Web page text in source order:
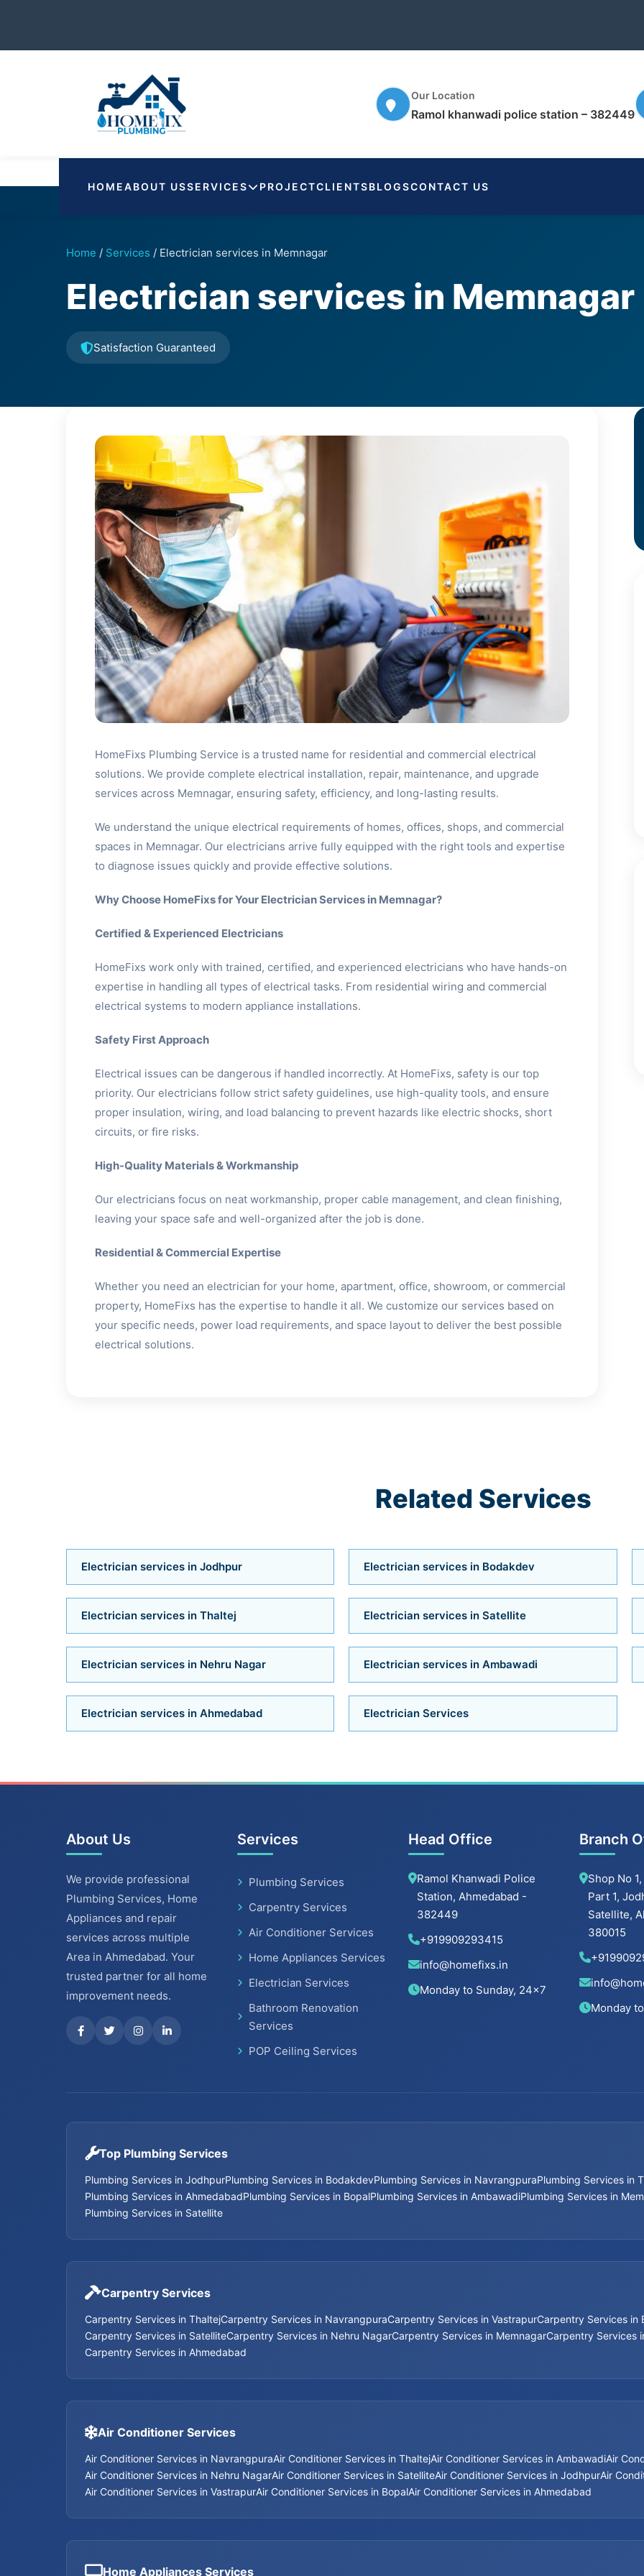
Our Location
Ramol khanwadi police station – 382449
HOMEABOUT USSERVICES PROJECTCLIENTSBLOGSCONTACT US
Home / Services / Electrician services in Memnagar
Electrician services in Memnagar
Satisfaction Guaranteed
HomeFixs Plumbing Service is a trusted name for residential and commercial electrical
solutions. We provide complete electrical installation, repair, maintenance, and upgrade
services across Memnagar, ensuring safety, efficiency, and long-lasting results.
We understand the unique electrical requirements of homes, offices, shops, and commercial
spaces in Memnagar. Our electricians arrive fully equipped with the right tools and expertise
to diagnose issues quickly and provide effective solutions.
Why Choose HomeFixs for Your Electrician Services in Memnagar?
Certified & Experienced Electricians
HomeFixs work only with trained, certified, and experienced electricians who have hands-on
expertise in handling all types of electrical tasks. From residential wiring and commercial
electrical systems to modern appliance installations.
Safety First Approach
Electrical issues can be dangerous if handled incorrectly. At HomeFixs, safety is our top
priority. Our electricians follow strict safety guidelines, use high-quality tools, and ensure
proper insulation, wiring, and load balancing to prevent hazards like electric shocks, short
circuits, or fire risks.
High-Quality Materials & Workmanship
Our electricians focus on neat workmanship, proper cable management, and clean finishing,
leaving your space safe and well-organized after the job is done.
Residential & Commercial Expertise
Whether you need an electrician for your home, apartment, office, showroom, or commercial
property, HomeFixs has the expertise to handle it all. We customize our services based on
your specific needs, power load requirements, and space layout to deliver the best possible
electrical solutions.
Related Services
Electrician services in Jodhpur Electrician services in Bodakdev
Electrician services in Thaltej Electrician services in Satellite
Electrician services in Nehru Nagar Electrician services in Ambawadi
Electrician services in Ahmedabad Electrician Services
About Us
We provide professional
Plumbing Services, Home
Appliances and repair
services across multiple
Area in Ahmedabad. Your
trusted partner for all home
improvement needs.
Services
Plumbing Services
Carpentry Services
Air Conditioner Services
Home Appliances Services
Electrician Services
Bathroom Renovation
Services
POP Ceiling Services
Head Office
Ramol Khanwadi Police
Station, Ahmedabad -
382449
+919909293415
info@homefixs.in
Monday to Sunday, 24×7
Branch
Shop No
Part 1,
Satellite,
380015
Monday
Top Plumbing Services
Plumbing Services in JodhpurPlumbing Services in BodakdevPlumbing Services in NavrangpuraPlumbing Services in
Plumbing Services in AhmedabadPlumbing Services in BopalPlumbing Services in AmbawadiPlumbing Services in
Plumbing Services in Satellite
Carpentry Services
Carpentry Services in ThaltejCarpentry Services in NavrangpuraCarpentry Services in VastrapurCarpentry Services in
Carpentry Services in SatelliteCarpentry Services in Nehru NagarCarpentry Services in MemnagarCarpentry Services
Carpentry Services in Ahmedabad
Air Conditioner Services
Air Conditioner Services in NavrangpuraAir Conditioner Services in ThaltejAir Conditioner Services in AmbawadiAir
Air Conditioner Services in Nehru NagarAir Conditioner Services in SatelliteAir Conditioner Services in JodhpurAir
Air Conditioner Services in VastrapurAir Conditioner Services in BopalAir Conditioner Services in Ahmedabad
Home Appliances Services